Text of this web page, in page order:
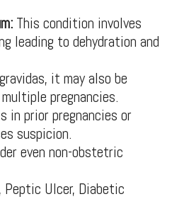
This condition involves
leading to dehydration and
it may also be
pregnancies.
in prior pregnancies or
suspicion.
even non-obstetric
Ulcer, Diabetic